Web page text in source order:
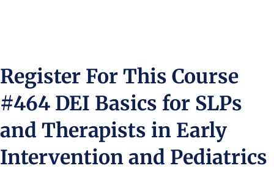
Register For This Course
#464 DEI Basics for SLPs
and Therapists in Early
Intervention and Pediatrics